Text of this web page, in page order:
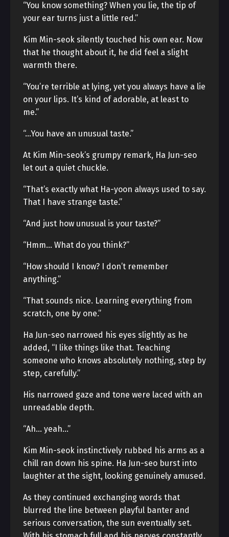
“You know something? When you lie, the tip of
your ear turns just a little red.”
Kim Min-seok silently touched his own ear. Now
that he thought about it, he did feel a slight
warmth there.
“You’re terrible at lying, yet you always have a lie
on your lips. It’s kind of adorable, at least to
me.”
“…You have an unusual taste.”
At Kim Min-seok’s grumpy remark, Ha Jun-seo
let out a quiet chuckle.
“That’s exactly what Ha-yoon always used to say.
That I have strange taste.”
“And just how unusual is your taste?”
“Hmm… What do you think?”
“How should I know? I don’t remember
anything.”
“That sounds nice. Learning everything from
scratch, one by one.”
Ha Jun-seo narrowed his eyes slightly as he
added, “I like things like that. Teaching
someone who knows absolutely nothing, step by
step, carefully.”
His narrowed gaze and tone were laced with an
unreadable depth.
“Ah… yeah…”
Kim Min-seok instinctively rubbed his arms as a
chill ran down his spine. Ha Jun-seo burst into
laughter at the sight, looking genuinely amused.
As they continued exchanging words that
blurred the line between playful banter and
serious conversation, the sun eventually set.